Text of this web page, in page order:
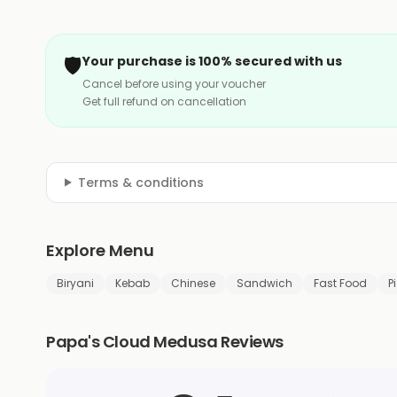
🛡️Your purchase is 100% secured with us
Cancel before using your voucher
Get full refund on cancellation
Terms & conditions
Explore Menu
Biryani Kebab Chinese Sandwich Fast Food
Papa's Cloud Medusa Reviews